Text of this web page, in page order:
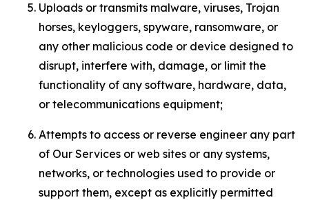
Uploads or transmits malware, viruses, Trojan
horses, keyloggers, spyware, ransomware, or
any other malicious code or device designed to
disrupt, interfere with, damage, or limit the
functionality of any software, hardware, data,
or telecommunications equipment;
Attempts to access or reverse engineer any part
of Our Services or web sites or any systems,
networks, or technologies used to provide or
support them, except as explicitly permitted